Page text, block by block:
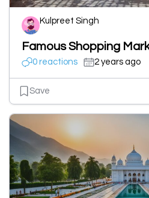
Kulpreet Singh
Famous Shopping
0 reactions 2 years ago
Save